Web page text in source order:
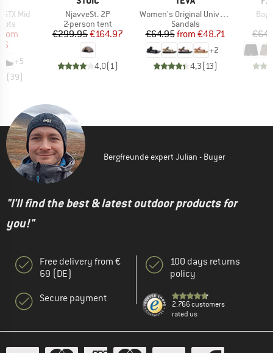
Mid
Price
from
+5
(39)
Item(s)
NjavveSt. 2P
Product group
2-person tent
Price
€299.95Reduced Price
€164.97
4,0(1)
Item(s)
Women's Original Universal
Product group
Sandals
Price
€64.95 Reduced Price
from €48.71
+2
4,3(13)
Bergfreunde expert Julian - Buyer
"I'll find the best & latest outdoor products for
you!"
Free delivery from €
69 (DE)
Secure payment
100 days returns
policy
2.766 customers
rated us